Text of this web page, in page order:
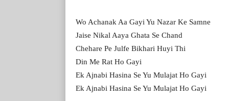
Wo Achanak Aa Gayi Yu Nazar Ke Samne
Jaise Nikal Aaya Ghata Se Chand
Chehare Pe Julfe Bikhari Huyi Thi
Din Me Rat Ho Gayi
Ek Ajnabi Hasina Se Yu Mulajat Ho Gayi
Ek Ajnabi Hasina Se Yu Mulajat Ho Gayi